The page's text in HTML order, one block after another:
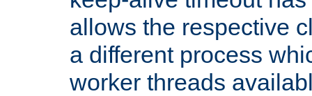
allows the respective
a different process
worker threads